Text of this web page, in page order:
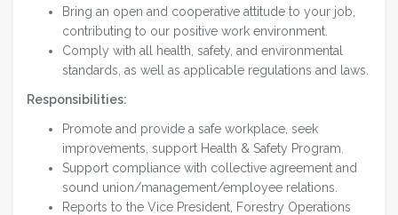
Bring an open and cooperative attitude to your job,
contributing to our positive work environment.
Comply with all health, safety, and environmental
standards, as well as applicable regulations and laws.
Responsibilities:
Promote and provide a safe workplace, seek
improvements, support Health & Safety Program.
Support compliance with collective agreement and
sound union/management/employee relations.
Reports to the Vice President, Forestry Operations